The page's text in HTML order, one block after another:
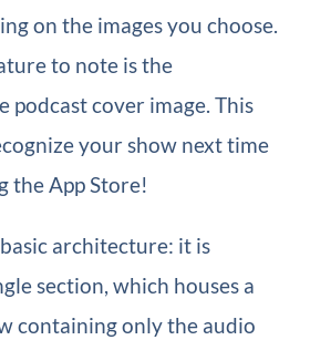
on the images you choose.
to note is the
podcast cover image. This
your show next time
the App Store!
architecture: it is
section, which houses a
containing only the audio